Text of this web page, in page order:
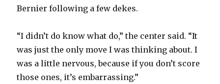
Bernier following a few dekes.
“I didn’t do know what do,” the center said. “It
was just the only move I was thinking about. I
was a little nervous, because if you don’t score
those ones, it’s embarrassing.”